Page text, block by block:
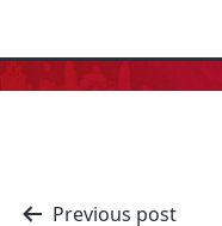
Previous post